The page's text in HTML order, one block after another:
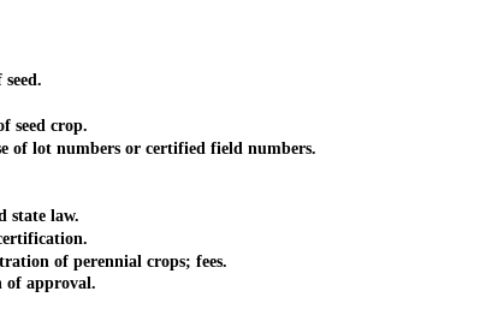
crop.
lot numbers or certified field numbers.
law.
of perennial crops; fees.
approval.